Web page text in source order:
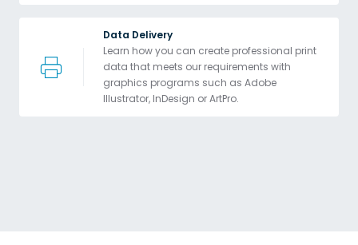
Data Delivery
Learn how you can create professional print
data that meets our requirements with
graphics programs such as Adobe
Illustrator, InDesign or ArtPro.